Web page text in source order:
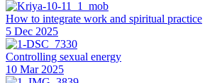
How to integrate work and spiritual practice
5 Dec 2025
Controlling sexual energy
10 Mar 2025